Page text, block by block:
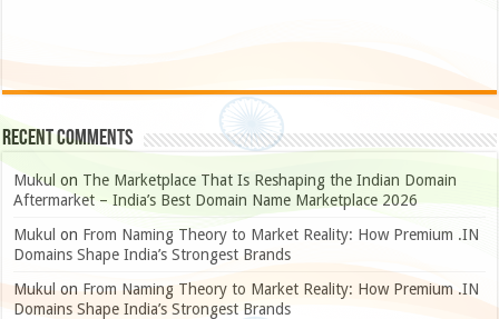
Recent Comments
Mukul on The Marketplace That Is Reshaping the Indian Domain
Aftermarket – India’s Best Domain Name Marketplace 2026
Mukul on From Naming Theory to Market Reality: How Premium .IN
Domains Shape India’s Strongest Brands
Mukul on From Naming Theory to Market Reality: How Premium .IN
Domains Shape India’s Strongest Brands